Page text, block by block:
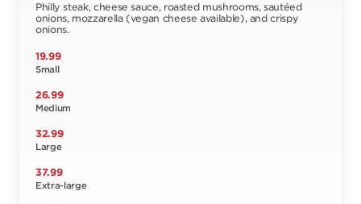
Philly steak, cheese sauce, roasted mushrooms, sautéed
onions, mozzarella (vegan cheese available), and crispy
onions.
19.99
Small
26.99
Medium
32.99
Large
37.99
Extra-large